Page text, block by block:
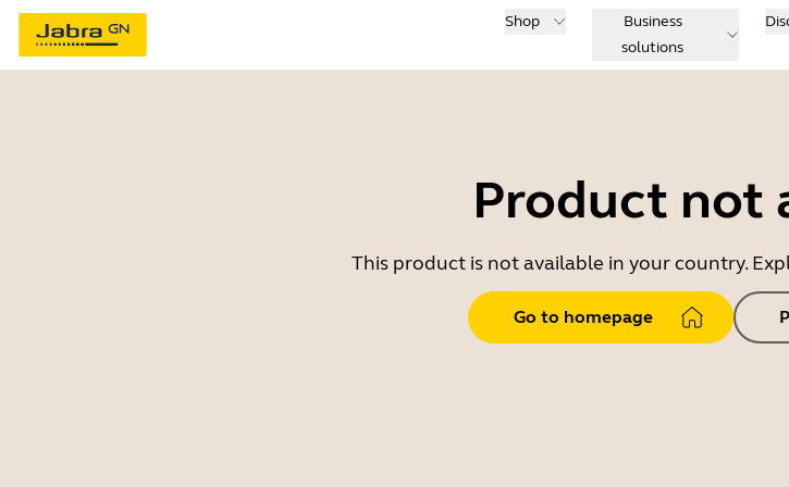
Shop
Business
solutions
Product not
This product is not available in your country.
Go to homepage